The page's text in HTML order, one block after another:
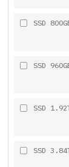
SSD
SSD
SSD
SSD